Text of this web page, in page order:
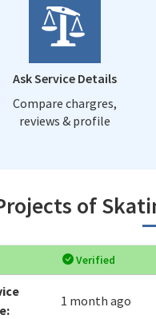
Ask Service Details
Compare chargres,
reviews & profile
of
Verified
1 month ago